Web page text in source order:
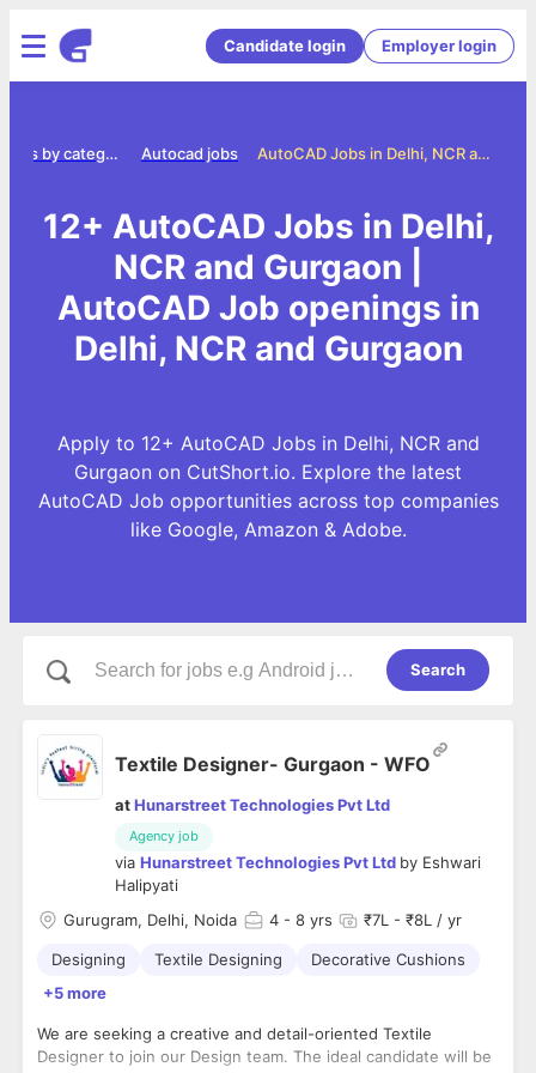
Candidate login Employer login
AutoCAD Jobs in Delhi, NCR and Gurgaon
Autocad jobs
Jobs by category
12+ AutoCAD Jobs in Delhi,
NCR and Gurgaon |
AutoCAD Job openings in
Delhi, NCR and Gurgaon
Apply to 12+ AutoCAD Jobs in Delhi, NCR and
Gurgaon on CutShort.io. Explore the latest
AutoCAD Job opportunities across top companies
like Google, Amazon & Adobe.
Search
Textile Designer- Gurgaon - WFO
atHunarstreet Technologies Pvt Ltd
Agency job
via Hunarstreet Technologies Pvt Ltd by Eshwari
Halipyati
Gurugram, Delhi, Noida
4 - 8 yrs ₹7L - ₹8L / yr
Designing Textile Designing
Decorative Cushions
+5 more
We are seeking a creative and detail-oriented Textile
Designer to join our Design team. The ideal candidate will be